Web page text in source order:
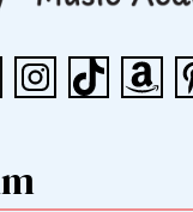
Instagram
TikTok